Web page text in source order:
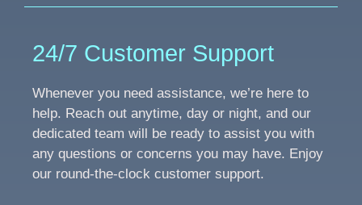
24/7 Customer Support
Whenever you need assistance, we’re here to
help. Reach out anytime, day or night, and our
dedicated team will be ready to assist you with
any questions or concerns you may have. Enjoy
our round-the-clock customer support.